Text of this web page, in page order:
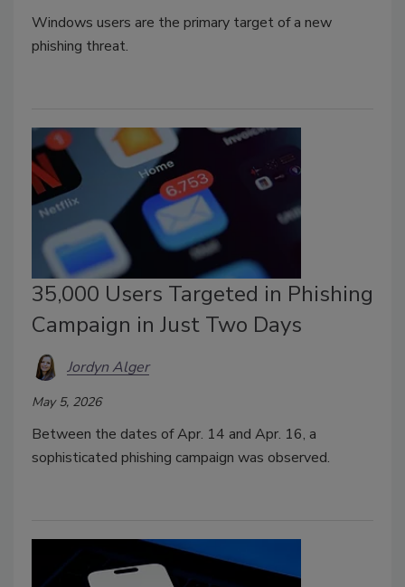
Windows users are the primary target of a new
phishing threat.
35,000 Users Targeted in Phishing
Campaign in Just Two Days
Jordyn Alger
May 5, 2026
Between the dates of Apr. 14 and Apr. 16, a
sophisticated phishing campaign was observed.